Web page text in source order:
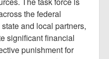
the federal
and local partners,
significant financial
punishment for